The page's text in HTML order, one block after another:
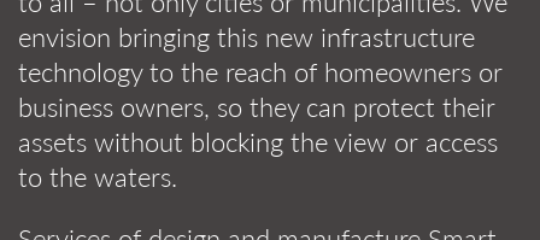
envision bringing this new infrastructure
technology to the reach of homeowners or
business owners, so they can protect their
assets without blocking the view or access
to the waters.